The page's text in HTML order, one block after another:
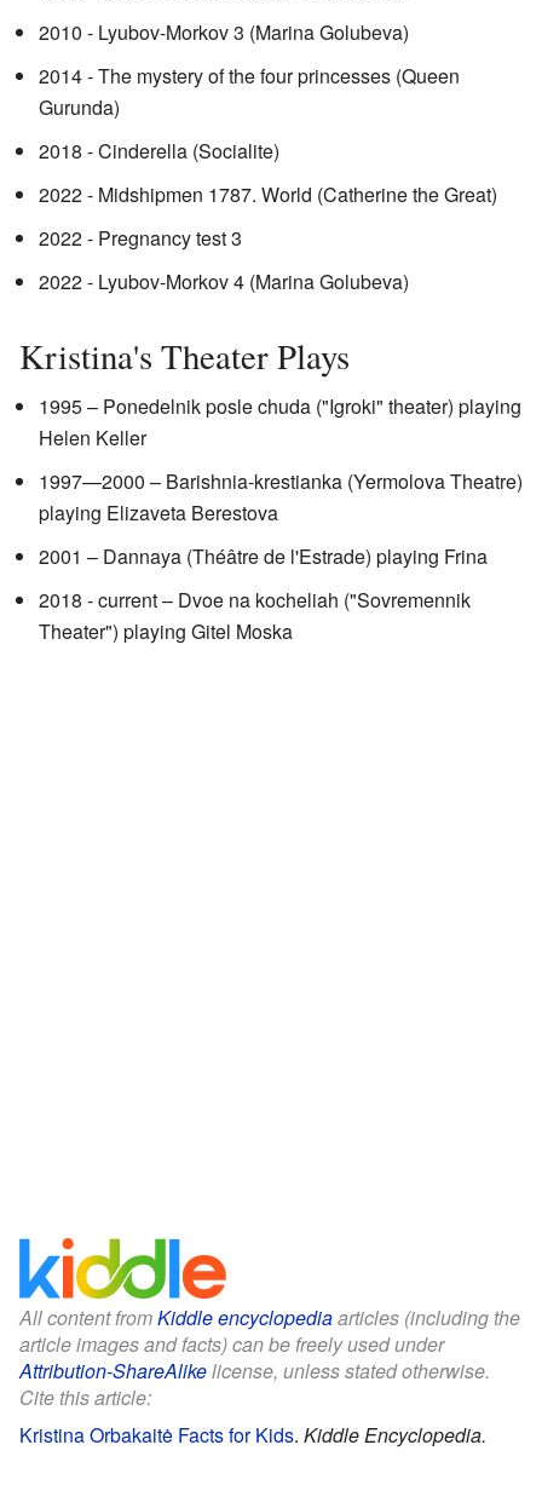
2010 - Lyubov-Morkov 3 (Marina Golubeva)
2014 - The mystery of the four princesses (Queen
Gurunda)
2018 - Cinderella (Socialite)
2022 - Midshipmen 1787. World (Catherine the Great)
2022 - Pregnancy test 3
2022 - Lyubov-Morkov 4 (Marina Golubeva)
Kristina's Theater Plays
1995 – Ponedelnik posle chuda ("Igroki" theater) playing
Helen Keller
1997—2000 – Barishnia-krestianka (Yermolova Theatre)
playing Elizaveta Berestova
2001 – Dannaya (Théâtre de l'Estrade) playing Frina
2018 - current – Dvoe na kocheliah ("Sovremennik
Theater") playing Gitel Moska
All content fromKiddle encyclopediaarticles (including the
article images and facts) can be freely used under
Attribution-ShareAlikelicense, unless stated otherwise.
Cite this article:
Kristina Orbakaitė Facts for Kids. Kiddle Encyclopedia.